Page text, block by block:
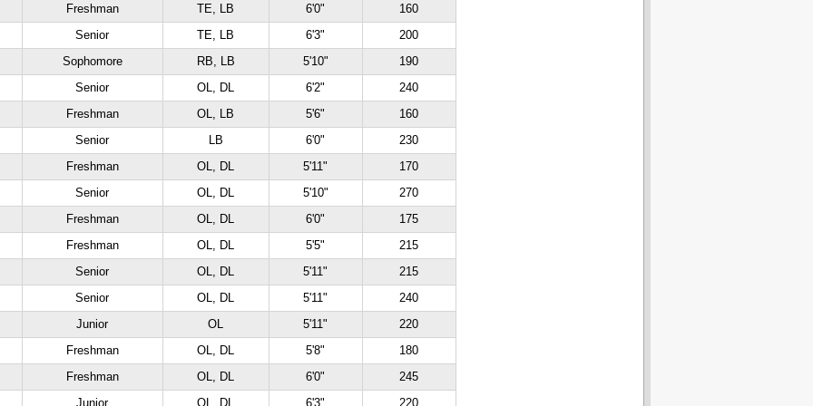
Freshman TE, LB 6'0"
160
Senior
TE, LB 6'3"
200
Sophomore
RB, LB 5'10"
190
Senior
OL, DL 6'2"
240
Freshman
OL, LB 5'6"
160
Senior
LB 6'0"
230
Freshman
OL, DL 5'11"
170
Senior
OL, DL 5'10"
270
Freshman
OL, DL 6'0"
175
Freshman
OL, DL 5'5"
215
Senior
OL, DL 5'11"
215
Senior
OL, DL 5'11"
240
Junior
OL 5'11"
220
Freshman
OL, DL 5'8"
180
Freshman
OL, DL 6'0"
245
Junior
OL, DL 6'3" 220